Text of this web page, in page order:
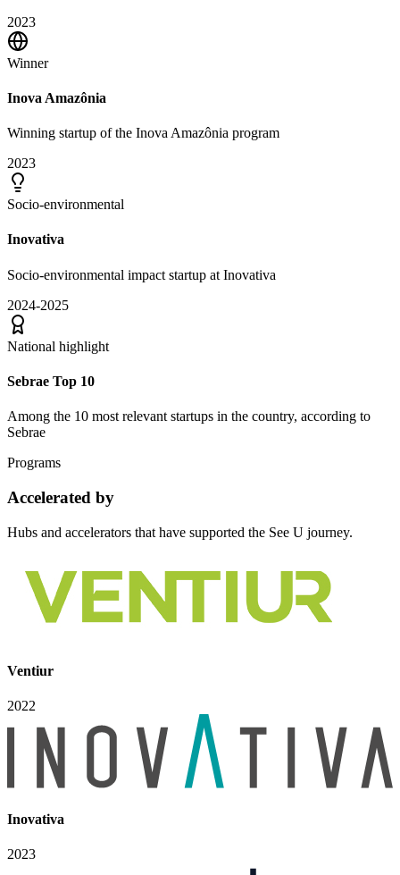
2023
Winner
Inova Amazônia
Winning startup of the Inova Amazônia program
2023
Socio-environmental
Inovativa
Socio-environmental impact startup at Inovativa
2024-2025
National highlight
Sebrae Top 10
Among the 10 most relevant startups in the country, according to
Sebrae
Programs
Accelerated by
Hubs and accelerators that have supported the See U journey.
Ventiur
2022
Inovativa
2023